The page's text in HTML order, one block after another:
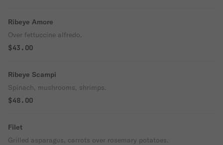
Ribeye Amore
Over fettuccine alfredo.
$43.00
Ribeye Scampi
Spinach, mushrooms, shrimps.
$48.00
Filet
Grilled asparagus, carrots over rosemary potatoes.